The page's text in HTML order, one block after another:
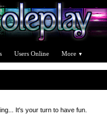
Users Online More ▼
It's your turn to have fun.